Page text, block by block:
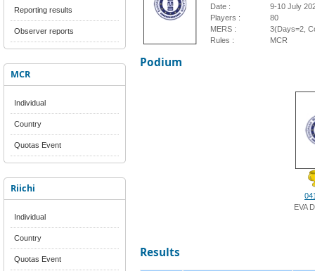
Reporting results
Observer reports
MCR
Individual
Country
Quotas Event
Riichi
Individual
Country
Quotas Event
Date :
9-10 July
Players :
80
MERS :
3(Days=2,
Rules :
MCR
Podium
EVA
Results